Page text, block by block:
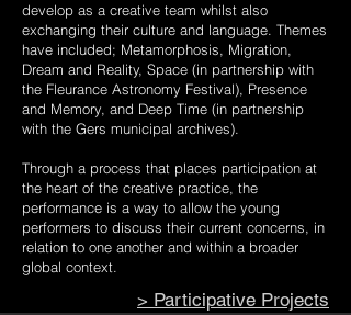
develop as a creative team whilst also
exchanging their culture and language. Themes
have included; Metamorphosis, Migration,
Dream and Reality, Space (in partnership with
the Fleurance Astronomy Festival), Presence
and Memory, and Deep Time (in partnership
with the Gers municipal archives).
Through a process that places participation at
the heart of the creative practice, the
performance is a way to allow the young
performers to discuss their current concerns, in
relation to one another and within a broader
global context.
> Participative Projects